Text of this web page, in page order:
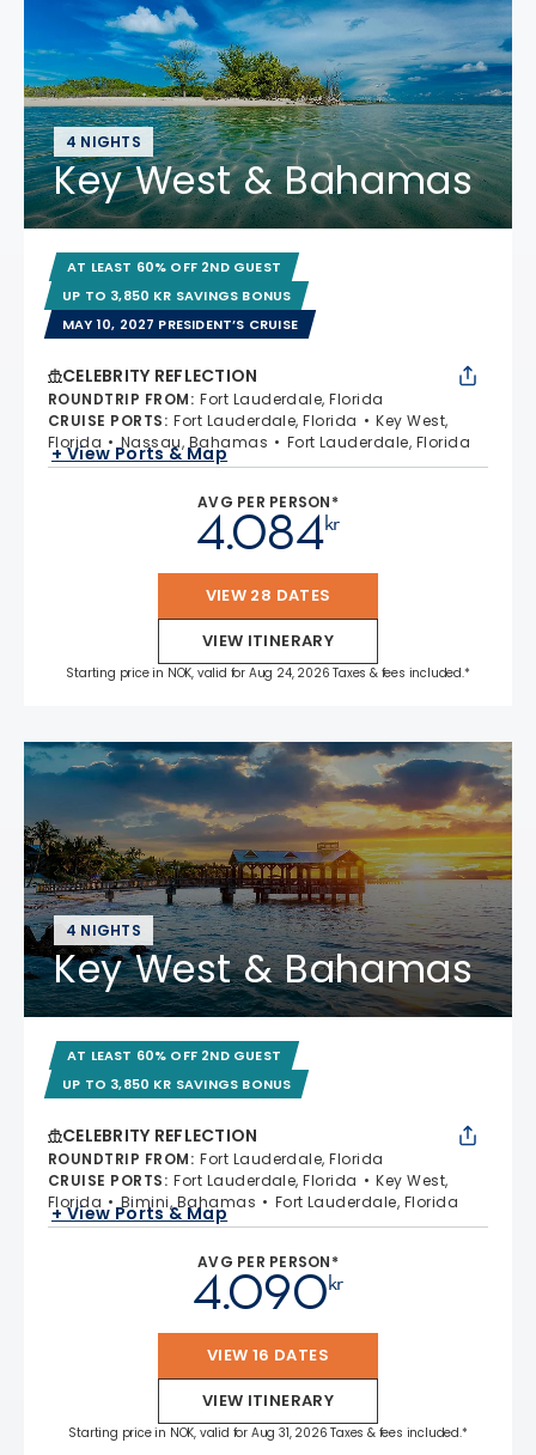
4 NIGHTS
Key West & Bahamas
AT LEAST 60% OFF 2ND GUEST
UP TO 3,850 KR SAVINGS BONUS
MAY 10, 2027 PRESIDENT’S CRUISE
CELEBRITY REFLECTION
ROUNDTRIP FROM: Fort Lauderdale, Florida
CRUISE PORTS: Fort Lauderdale, Florida
Key West,
Florida
Nassau, Bahamas Fort Lauderdale, Florida
+ View Ports & Map
AVG PER PERSON*
kr
4.084
VIEW 28 DATES
VIEW ITINERARY
Starting price in NOK, valid for Aug 24, 2026 Taxes & fees included.*
4 NIGHTS
Key West & Bahamas
AT LEAST 60% OFF 2ND GUEST
UP TO 3,850 KR SAVINGS BONUS
CELEBRITY REFLECTION
ROUNDTRIP FROM: Fort Lauderdale, Florida
CRUISE PORTS: Fort Lauderdale, Florida
Key West,
Florida
Bimini, Bahamas Fort Lauderdale, Florida
+ View Ports & Map
AVG PER PERSON*
kr
4.090
VIEW 16 DATES
VIEW ITINERARY
Starting price in NOK, valid for Aug 31, 2026 Taxes & fees included.*